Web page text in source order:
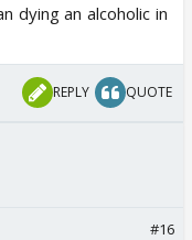
dying an alcoholic in
REPLY QUOTE
#16